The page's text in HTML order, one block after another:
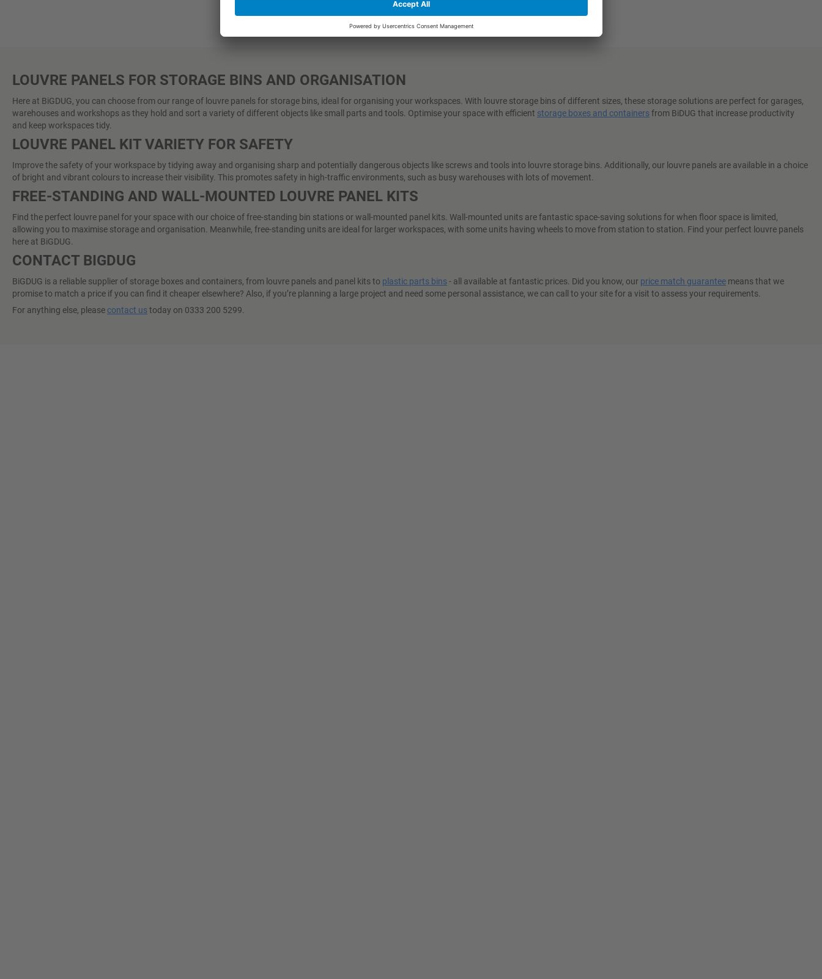
LOUVRE PANELS FOR STORAGE BINS AND ORGANISATION
Here at BiGDUG, you can choose from our range of louvre panels for storage bins, ideal for organising your workspaces. With louvre storage bins of different sizes, these storage solutions are perfect for garages,
warehouses and workshops as they hold and sort a variety of different objects like small parts and tools. Optimise your space with efficient storage boxes and containersfrom BiDUG that increase productivity
and keep workspaces tidy.
LOUVRE PANEL KIT VARIETY FOR SAFETY
Improve the safety of your workspace by tidying away and organising sharp and potentially dangerous objects like screws and tools into louvre storage bins. Additionally, our louvre panels are available in a choice
of bright and vibrant colours to increase their visibility. This promotes safety in high-traffic environments, such as busy warehouses with lots of movement.
FREE-STANDING AND WALL-MOUNTED LOUVRE PANEL KITS
Find the perfect louvre panel for your space with our choice of free-standing bin stations or wall-mounted panel kits. Wall-mounted units are fantastic space-saving solutions for when floor space is limited,
allowing you to maximise storage and organisation. Meanwhile, free-standing units are ideal for larger workspaces, with some units having wheels to move from station to station. Find your perfect louvre panels
here at BiGDUG.
CONTACT BIGDUG
BiGDUG is a reliable supplier of storage boxes and containers, from louvre panels and panel kits to plastic parts bins- all available at fantastic prices. Did you know, our price match guarantee means that we
promise to match a price if you can find it cheaper elsewhere? Also, if you’re planning a large project and need some personal assistance, we can call to your site for a visit to assess your requirements.
For anything else, please contact ustoday on 0333 200 5299.